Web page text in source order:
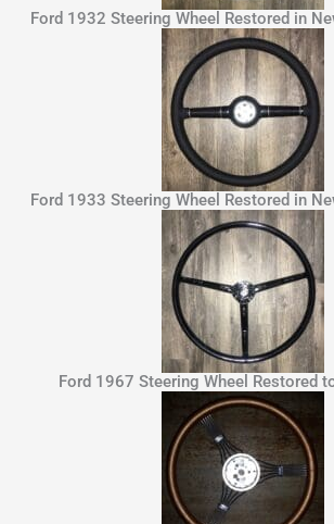
Ford 1932 Steering Wheel Restored in
Ford 1933 Steering Wheel Restored in
Ford 1967 Steering Wheel Restored